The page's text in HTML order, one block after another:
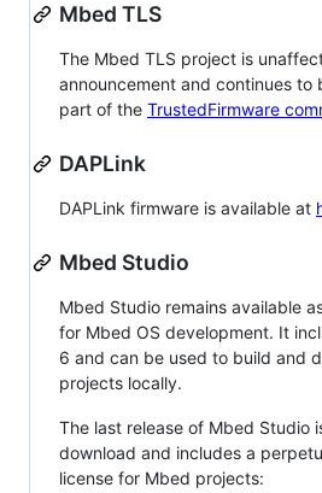
Mbed TLS
The Mbed TLS project is
announcement and continues to
part of the TrustedFirmware
DAPLink
DAPLink firmware is available at
Mbed Studio
Mbed Studio remains available
for Mbed OS development. It
6 and can be used to build and
projects locally.
The last release of Mbed Studio
download and includes a
license for Mbed projects: